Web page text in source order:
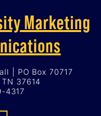
Marketing
| PO Box 70717
37614
4317